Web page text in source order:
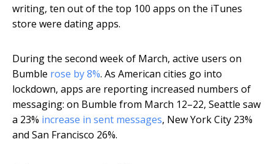
writing, ten out of the top 100 apps on the iTunes
store were dating apps.
During the second week of March, active users on
Bumble rose by 8%. As American cities go into
lockdown, apps are reporting increased numbers of
messaging: on Bumble from March 12–22, Seattle saw
a 23% increase in sent messages, New York City 23%
and San Francisco 26%.